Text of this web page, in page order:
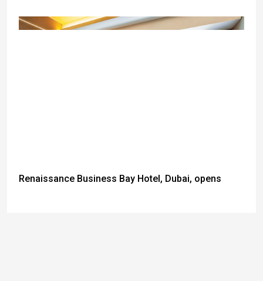
Renaissance Business Bay Hotel, Dubai, opens